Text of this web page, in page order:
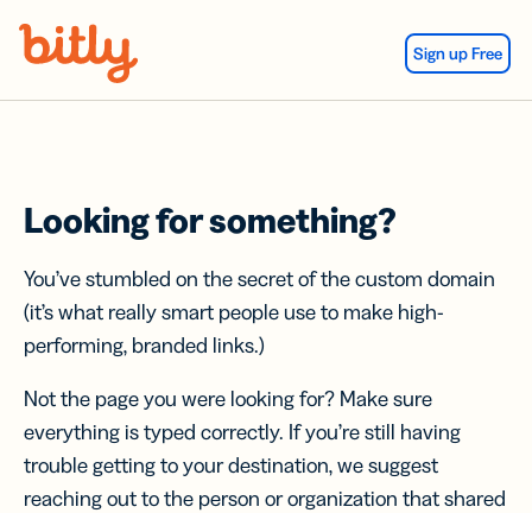
Sign up Free
Looking for something?
You’ve stumbled on the secret of the custom domain
(it’s what really smart people use to make high-
performing, branded links.)
Not the page you were looking for? Make sure
everything is typed correctly. If you’re still having
trouble getting to your destination, we suggest
reaching out to the person or organization that shared